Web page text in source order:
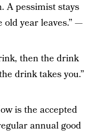
A pessimist stays
year leaves.” —
then the drink
drink takes you.”
is the accepted
annual good